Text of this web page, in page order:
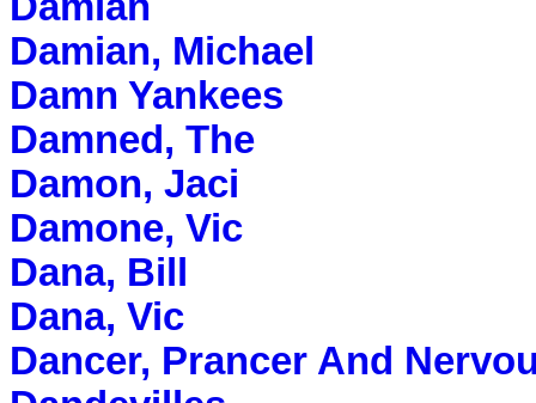
Damian, Michael
Damn Yankees
Damned, The
Damon, Jaci
Damone, Vic
Dana, Bill
Dana, Vic
Dancer, Prancer And